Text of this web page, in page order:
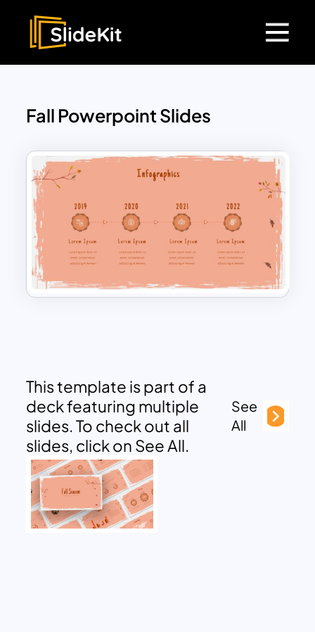
Fall Powerpoint Slides
This template is part of a
deck featuring multiple
slides. To check out all
slides, click on See All.
See
All